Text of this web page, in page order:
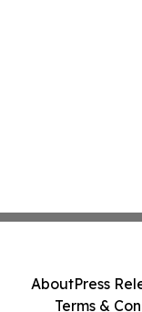
AboutPress
Terms &